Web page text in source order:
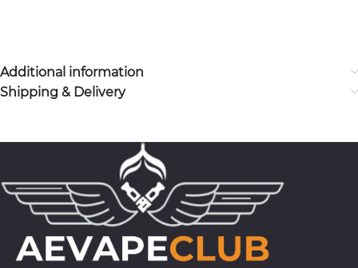
Additional information
Shipping & Delivery